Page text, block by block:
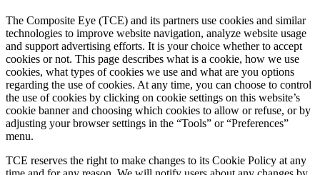
The Composite Eye (TCE) and its partners use cookies and similar
technologies to improve website navigation, analyze website usage
and support advertising efforts. It is your choice whether to accept
cookies or not. This page describes what is a cookie, how we use
cookies, what types of cookies we use and what are you options
regarding the use of cookies. At any time, you can choose to control
the use of cookies by clicking on cookie settings on this website’s
cookie banner and choosing which cookies to allow or refuse, or by
adjusting your browser settings in the “Tools” or “Preferences”
menu.
TCE reserves the right to make changes to its Cookie Policy at any